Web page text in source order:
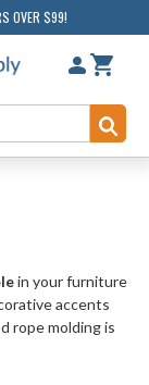
OVER $99!
in your furniture
accents
rope molding is
wood and